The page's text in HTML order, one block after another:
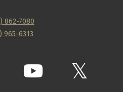
862-7080
965-6313